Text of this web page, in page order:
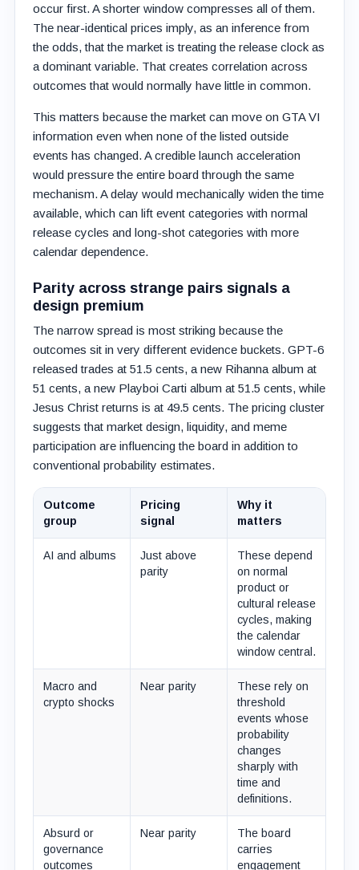
occur first. A shorter window compresses all of them.
The near-identical prices imply, as an inference from
the odds, that the market is treating the release clock as
a dominant variable. That creates correlation across
outcomes that would normally have little in common.
This matters because the market can move on GTA VI
information even when none of the listed outside
events has changed. A credible launch acceleration
would pressure the entire board through the same
mechanism. A delay would mechanically widen the time
available, which can lift event categories with normal
release cycles and long-shot categories with more
calendar dependence.
Parity across strange pairs signals a
design premium
The narrow spread is most striking because the
outcomes sit in very different evidence buckets. GPT-6
released trades at 51.5 cents, a new Rihanna album at
51 cents, a new Playboi Carti album at 51.5 cents, while
Jesus Christ returns is at 49.5 cents. The pricing cluster
suggests that market design, liquidity, and meme
participation are influencing the board in addition to
conventional probability estimates.
Outcome
group
Pricing
signal
Why it
matters
AI and albums
Just above
parity
These depend
on normal
product or
cultural release
cycles, making
the calendar
window central.
Macro and
crypto shocks
Near parity
These rely on
threshold
events whose
probability
changes
sharply with
time and
definitions.
Absurd or
governance
outcomes
Near parity
The board
carries
engagement